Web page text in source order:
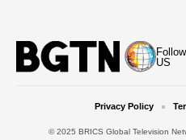
Follow
US
© 2025 BRICS Global Television
Privacy Policy